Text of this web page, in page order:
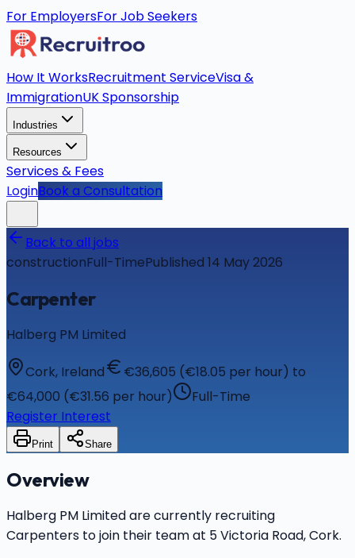
For EmployersFor Job Seekers
How It WorksRecruitment ServiceVisa &
ImmigrationUK Sponsorship
Industries
Resources
Services & Fees
LoginBook a Consultation
Back to all jobs
constructionFull-TimePublished 14 May 2026
Carpenter
Halberg PM Limited
Cork, Ireland
€36,605 (€18.05 per hour) to
€64,000 (€31.56 per hour)
Full-Time
Register Interest
Print Share
Overview
Halberg PM Limited are currently recruiting
Carpenters to join their team at 5 Victoria Road, Cork.